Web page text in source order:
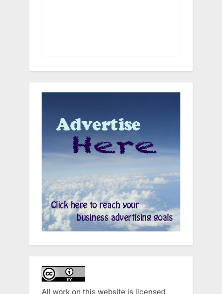
All work on this website is licensed